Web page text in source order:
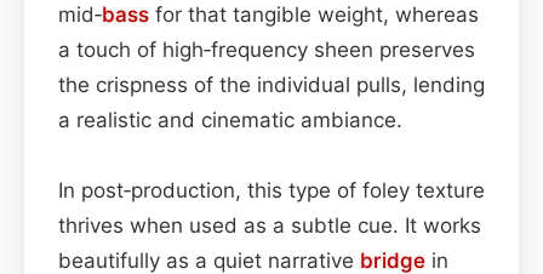
mid‑bass for that tangible weight, whereas
a touch of high‑frequency sheen preserves
the crispness of the individual pulls, lending
a realistic and cinematic ambiance.
In post‑production, this type of foley texture
thrives when used as a subtle cue. It works
beautifully as a quiet narrative bridge in